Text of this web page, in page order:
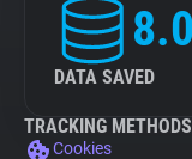
8.0
DATA SAVED
TRACKING METHODS
Cookies